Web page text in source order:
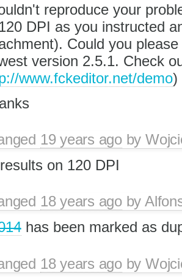
reproduce your
DPI as you instructed
Could you
version 2.5.1. Check
www.fckeditor.net/demo)
19 years agoby
on 120 DPI
18 years agoby
has been marked as
18 years agoby